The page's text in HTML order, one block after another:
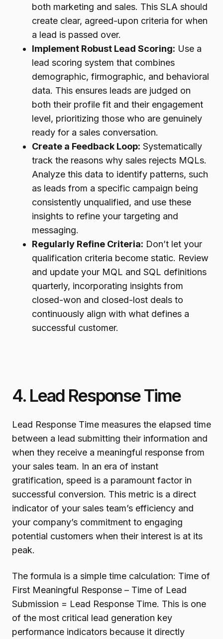
both marketing and sales. This SLA should
create clear, agreed-upon criteria for when
a lead is passed over.
Implement Robust Lead Scoring: Use a
lead scoring system that combines
demographic, firmographic, and behavioral
data. This ensures leads are judged on
both their profile fit and their engagement
level, prioritizing those who are genuinely
ready for a sales conversation.
Create a Feedback Loop: Systematically
track the reasons why sales rejects MQLs.
Analyze this data to identify patterns, such
as leads from a specific campaign being
consistently unqualified, and use these
insights to refine your targeting and
messaging.
Regularly Refine Criteria: Don’t let your
qualification criteria become static. Review
and update your MQL and SQL definitions
quarterly, incorporating insights from
closed-won and closed-lost deals to
continuously align with what defines a
successful customer.
4. Lead Response Time
Lead Response Time measures the elapsed time
between a lead submitting their information and
when they receive a meaningful response from
your sales team. In an era of instant
gratification, speed is a paramount factor in
successful conversion. This metric is a direct
indicator of your sales team’s efficiency and
your company’s commitment to engaging
potential customers when their interest is at its
peak.
The formula is a simple time calculation: Time of
First Meaningful Response – Time of Lead
Submission = Lead Response Time. This is one
of the most critical lead generation key
performance indicators because it directly